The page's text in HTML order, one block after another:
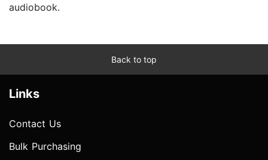
audiobook.
Back to top
Links
Contact Us
Bulk Purchasing